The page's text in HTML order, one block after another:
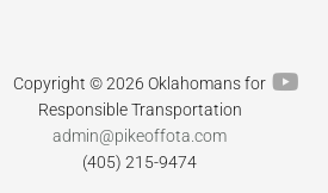
Copyright © 2026 Oklahomans for
Responsible Transportation
admin@pikeoffota.com
(405) 215-9474
Y